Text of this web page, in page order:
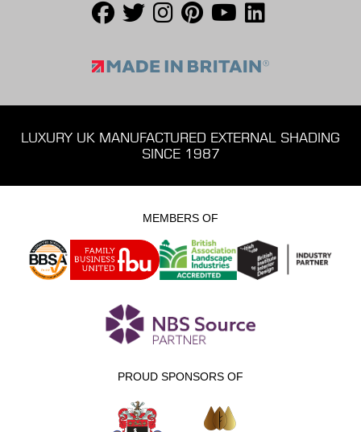
LUXURY UK MANUFACTURED EXTERNAL SHADING
SINCE 1987
MEMBERS OF
PROUD SPONSORS OF